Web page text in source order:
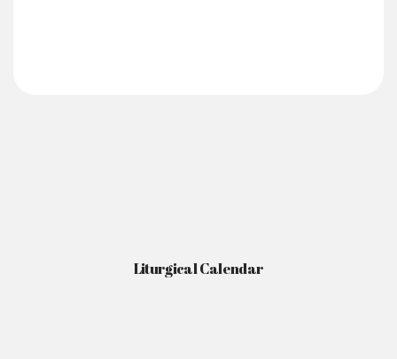
Liturgical Calendar